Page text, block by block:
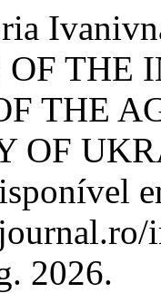
OF THE
THE
OF
2026.